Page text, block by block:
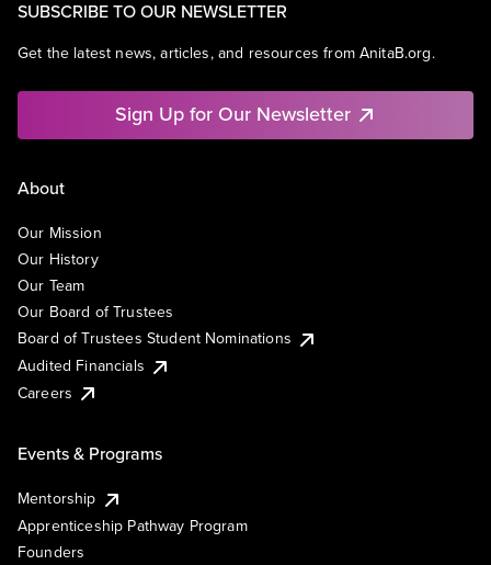
SUBSCRIBE TO OUR NEWSLETTER
Get the latest news, articles, and resources from AnitaB.org.
Sign Up for Our Newsletter
About
Our Mission
Our History
Our Team
Our Board of Trustees
Board of Trustees Student Nominations
Audited Financials
Careers
Events & Programs
Mentorship
Apprenticeship Pathway Program
Founders